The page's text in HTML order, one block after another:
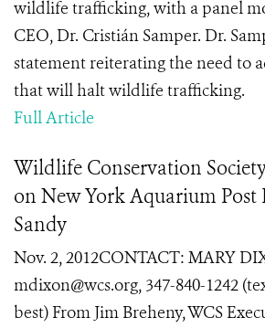
wildlife trafficking, with a panel
CEO, Dr. Cristián Samper. Dr.
statement reiterating the need to
that will halt wildlife trafficking.
Full Article
Wildlife Conservation
on New York Aquarium Post
Sandy
Nov. 2, 2012CONTACT: MARY
mdixon@wcs.org, 347-840-1242
best) From Jim Breheny, WCS